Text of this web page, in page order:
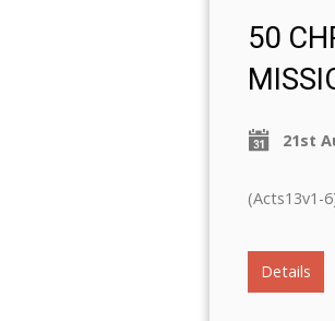
50
21st
(Acts13v1-
Details